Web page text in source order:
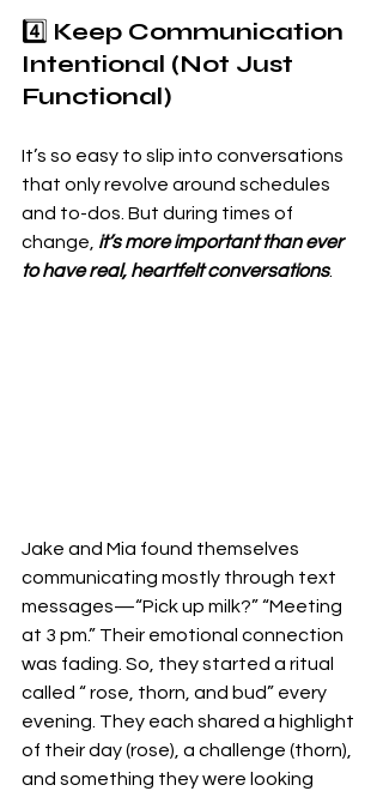
4️⃣ Keep Communication
Intentional (Not Just
Functional)
It’s so easy to slip into conversations
that only revolve around schedules
and to-dos. But during times of
change, it’s more important than ever
to have real, heartfelt conversations.
Jake and Mia found themselves
communicating mostly through text
messages—“Pick up milk?” “Meeting
at 3 pm.” Their emotional connection
was fading. So, they started a ritual
called “ rose, thorn, and bud” every
evening. They each shared a highlight
of their day (rose), a challenge (thorn),
and something they were looking